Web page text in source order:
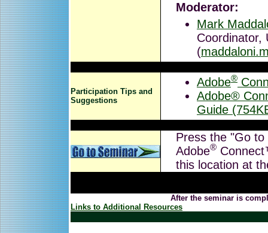
Moderator:
Mark
Coordinator,
(
Participation Tips and
Suggestions
Adobe®
Adobe®
Guide
Press the "Go
Adobe®
this location at
After the seminar is
Links to Additional Resources